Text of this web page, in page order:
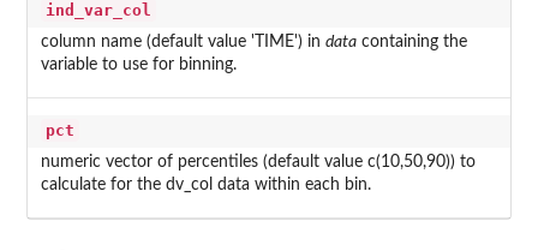
ind_var_col
column name (default value 'TIME') in datacontaining the
variable to use for binning.
pct
numeric vector of percentiles (default value c(10,50,90)) to
calculate for the dv_col data within each bin.